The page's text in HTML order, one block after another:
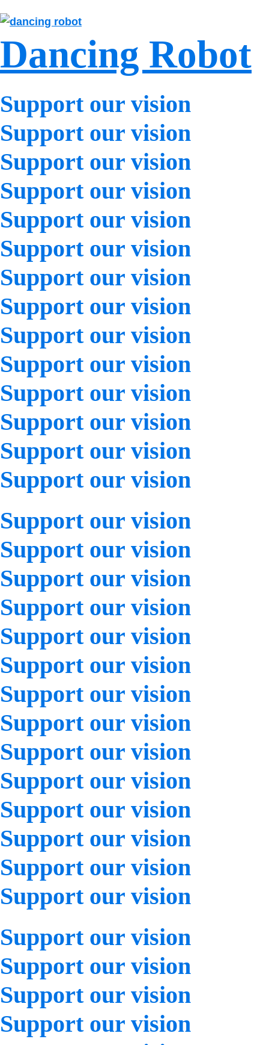
Dancing Robot
Support our vision
Support our vision
Support our vision
Support our vision
Support our vision
Support our vision
Support our vision
Support our vision
Support our vision
Support our vision
Support our vision
Support our vision
Support our vision
Support our vision
Support our vision
Support our vision
Support our vision
Support our vision
Support our vision
Support our vision
Support our vision
Support our vision
Support our vision
Support our vision
Support our vision
Support our vision
Support our vision
Support our vision
Support our vision
Support our vision
Support our vision
Support our vision